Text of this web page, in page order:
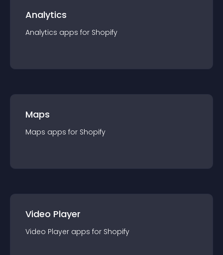
Analytics
Analytics apps for Shopify
Maps
Maps apps for Shopify
Video Player
Video Player apps for Shopify